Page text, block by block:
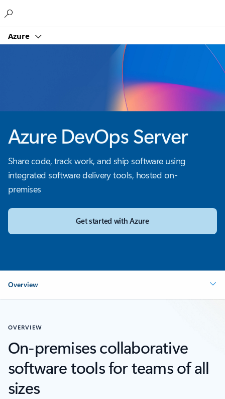
Azure
Azure DevOps Server
Share code, track work, and ship software using
integrated software delivery tools, hosted on-
premises
Get started with Azure
Overview
OVERVIEW
On-premises collaborative
software tools for teams of all
sizes